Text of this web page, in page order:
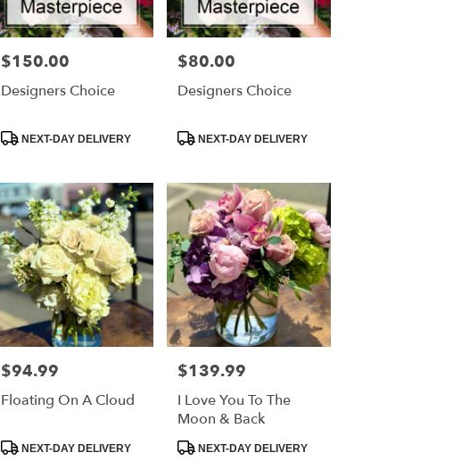
Price:
$150.00
Designers Choice
Product
NEXT-DAY DELIVERY
Price:
$80.00
Designers Choice
ProductNEXT-DAY DELIVERY
Price:
$94.99
Floating On A Cloud
Product
NEXT-DAY DELIVERY
Price:
$139.99
I Love You To The
Moon & Back
ProductNEXT-DAY DELIVERY